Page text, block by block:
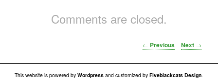
Comments are closed.
Post navigation
← Previous Next →
This website is powered byWordpress and customized byFiveblackcats Design